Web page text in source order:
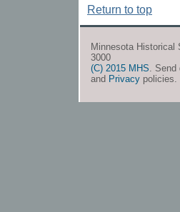
Return to top
Minnesota Historical
3000
(C) 2015 MHS. Send
and Privacy policies.